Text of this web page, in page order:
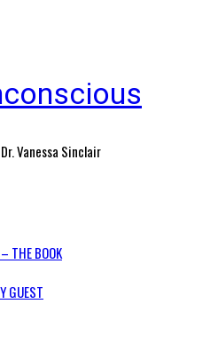
Vanessa Sinclair
THE BOOK
GUEST